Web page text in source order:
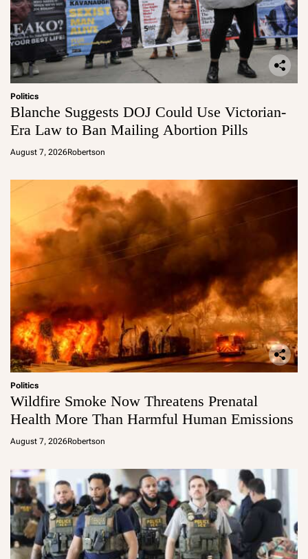
Politics
Blanche Suggests DOJ Could Use Victorian-
Era Law to Ban Mailing Abortion Pills
August 7, 2026Robertson
Politics
Wildfire Smoke Now Threatens Prenatal
Health More Than Harmful Human Emissions
August 7, 2026Robertson